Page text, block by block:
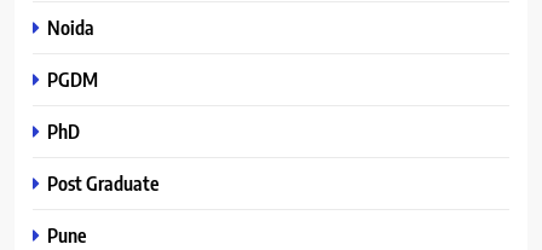
Noida
PGDM
PhD
Post Graduate
Pune